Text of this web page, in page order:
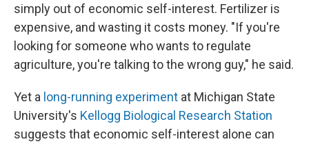
simply out of economic self-interest. Fertilizer is
expensive, and wasting it costs money. "If you're
looking for someone who wants to regulate
agriculture, you're talking to the wrong guy," he said.
Yet a long-running experiment at Michigan State
University's Kellogg Biological Research Station
suggests that economic self-interest alone can